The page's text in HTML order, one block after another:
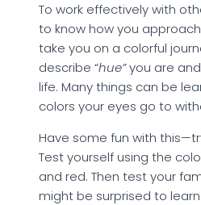
To work effectively with
to know how you
take you on a colorful
describe “hue”you are
life. Many things can be
colors your eyes go to
Have some fun with
Test yourself using the
and red. Then test your
might be surprised to